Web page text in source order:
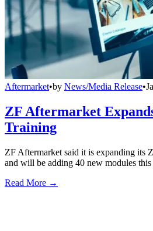
Aftermarket•by News/Media Release•
ZF Aftermarket
Training
ZF Aftermarket said it is expanding its
and will be adding 40 new modules this
Read More →